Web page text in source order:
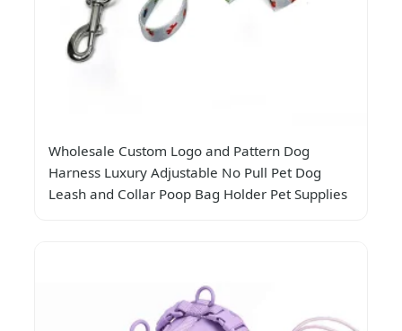
Wholesale Custom Logo and Pattern Dog
Harness Luxury Adjustable No Pull Pet Dog
Leash and Collar Poop Bag Holder Pet Supplies